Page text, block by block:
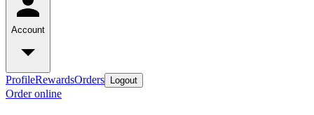
Account
ProfileRewardsOrders Logout
Order online